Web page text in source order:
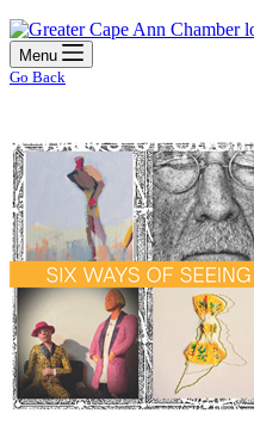
Menu
Go Back